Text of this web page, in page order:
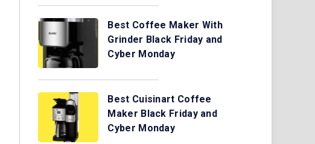
Best Coffee Maker With
Grinder Black Friday and
Cyber Monday
Best Cuisinart Coffee
Maker Black Friday and
Cyber Monday